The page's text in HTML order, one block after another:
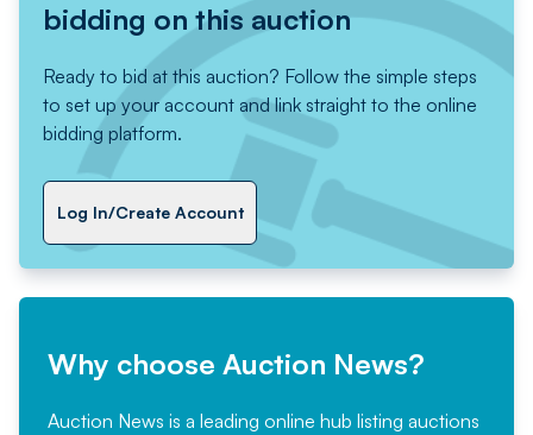
bidding on this auction
Ready to bid at this auction? Follow the simple steps
to set up your account and link straight to the online
bidding platform.
Log In/Create Account
Why choose Auction News?
Auction News is a leading online hub listing auctions